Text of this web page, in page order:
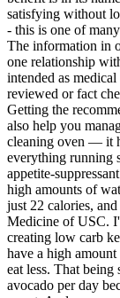
satisfying without
- this is one of
The information in
one relationship
intended as
reviewed or fact
Getting the
also help you
cleaning oven — it
everything running
appetite-
high amounts of
just 22 calories,
Medicine of USC.
creating low carb
have a high
eat less. That being
avocado per day